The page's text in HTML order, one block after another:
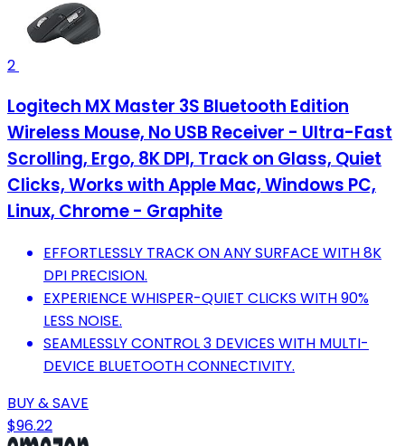
2
Logitech MX Master 3S Bluetooth Edition
Wireless Mouse, No USB Receiver - Ultra-Fast
Scrolling, Ergo, 8K DPI, Track on Glass, Quiet
Clicks, Works with Apple Mac, Windows PC,
Linux, Chrome - Graphite
EFFORTLESSLY TRACK ON ANY SURFACE WITH 8K
DPI PRECISION.
EXPERIENCE WHISPER-QUIET CLICKS WITH 90%
LESS NOISE.
SEAMLESSLY CONTROL 3 DEVICES WITH MULTI-
DEVICE BLUETOOTH CONNECTIVITY.
BUY & SAVE
$96.22